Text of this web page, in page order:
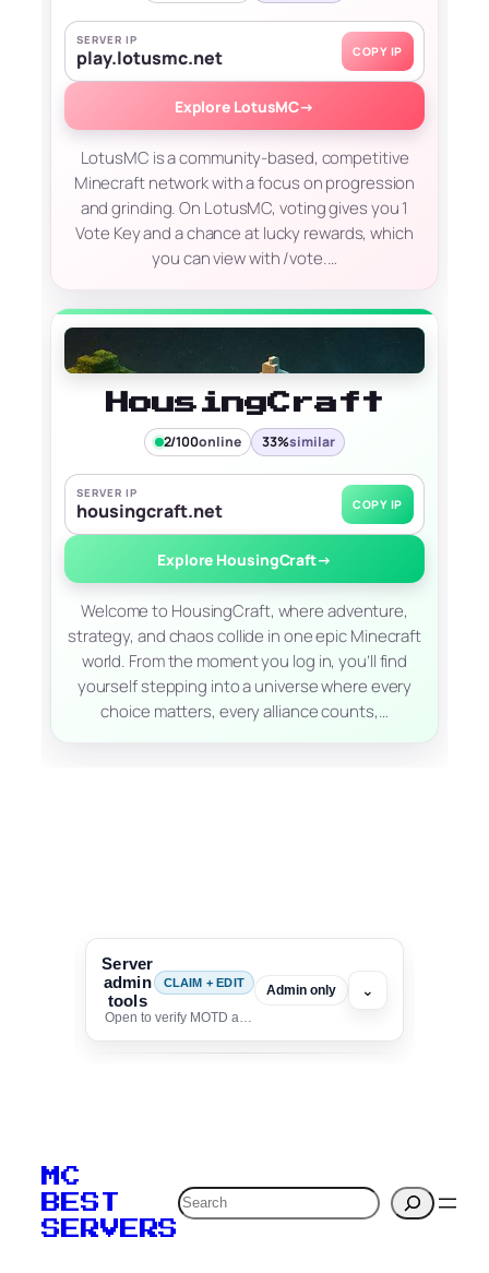
SERVER IP
play.lotusmc.net COPY IP
Explore LotusMC→
LotusMC is a community-based, competitive
Minecraft network with a focus on progression
and grinding. On LotusMC, voting gives you 1
Vote Key and a chance at lucky rewards, which
you can view with /vote.…
HousingCraft
2/100online 33%similar
SERVER IP
housingcraft.net COPY IP
Explore HousingCraft→
Welcome to HousingCraft, where adventure,
strategy, and chaos collide in one epic Minecraft
world. From the moment you log in, you’ll find
yourself stepping into a universe where every
choice matters, every alliance counts,…
Server
admin
tools
CLAIM + EDIT
Open to verify MOTD and unlock editing for this listing
Admin only ⌄
verification to:
MC
BEST
SERVERS
Search